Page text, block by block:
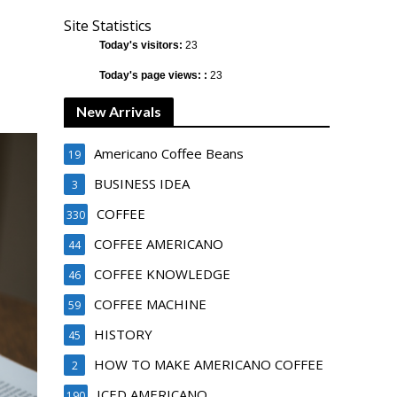
Site Statistics
Today's visitors:23
Today's page views: :23
New Arrivals
Americano Coffee Beans
19
BUSINESS IDEA
3
COFFEE
330
COFFEE AMERICANO
44
COFFEE KNOWLEDGE
46
COFFEE MACHINE
59
HISTORY
45
HOW TO MAKE AMERICANO COFFEE
2